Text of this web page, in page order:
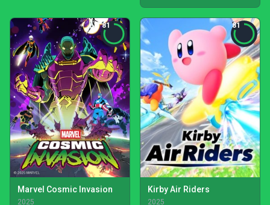
81
Marvel Cosmic Invasion
2025
81
Kirby Air Riders
2025